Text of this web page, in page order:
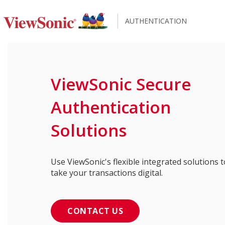
AUTHENTICATION
ViewSonic Secure
Authentication
Solutions
Use ViewSonic's flexible integrated solutions
take your transactions digital.
CONTACT US